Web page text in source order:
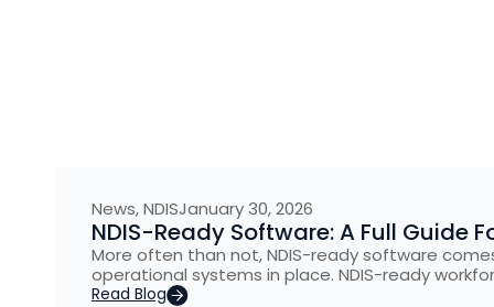
News,NDISJanuary 30, 2026
NDIS-Ready Software: A Full Guide
More often than not, NDIS-ready software
operational systems in place. NDIS-ready
Read Blog